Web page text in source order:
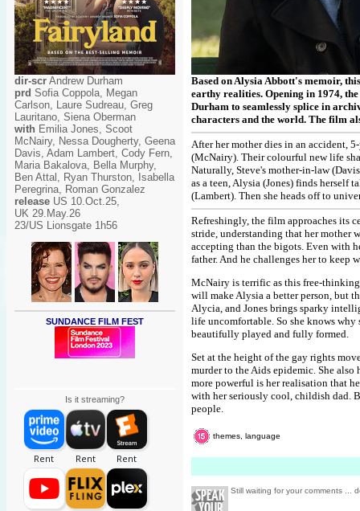
dir-scr Andrew Durham
prd Sofia Coppola, Megan
Carlson, Laure Sudreau, Greg
Lauritano, Siena Oberman
with Emilia Jones, Scoot
McNairy, Nessa Dougherty, Geena
Davis, Adam Lambert, Cody Fern,
Maria Bakalova, Bella Murphy,
Ben Attal, Ryan Thurston, Isabella
Peregrina, Roman Gonzalez
release US 10.Oct.25,
UK 29.May.26
23/US Lionsgate 1h56
SUNDANCE FILM FEST
Is it streaming?
Based on Alysia Abbott's memoir,
earthy realities. Opening in 1974,
Durham to seamlessly splice in
characters and the world. The film
After her mother dies in an accident,
(McNairy). Their colourful new life
Naturally, Steve's mother-in-law
as a teen, Alysia (Jones) finds
(Lambert). Then she heads off to
Refreshingly, the film approaches its
stride, understanding that her mother
accepting than the bigots. Even with
father. And he challenges her to keep
McNairy is terrific as this free-
will make Alysia a better person, but
Alycia, and Jones brings sparky
life uncomfortable. So she knows
beautifully played and fully formed.
Set at the height of the gay rights
murder to the Aids epidemic. She
more powerful is her realisation that
with her seriously cool, childish dad.
people.
themes, language
Still waiting for your comments ...